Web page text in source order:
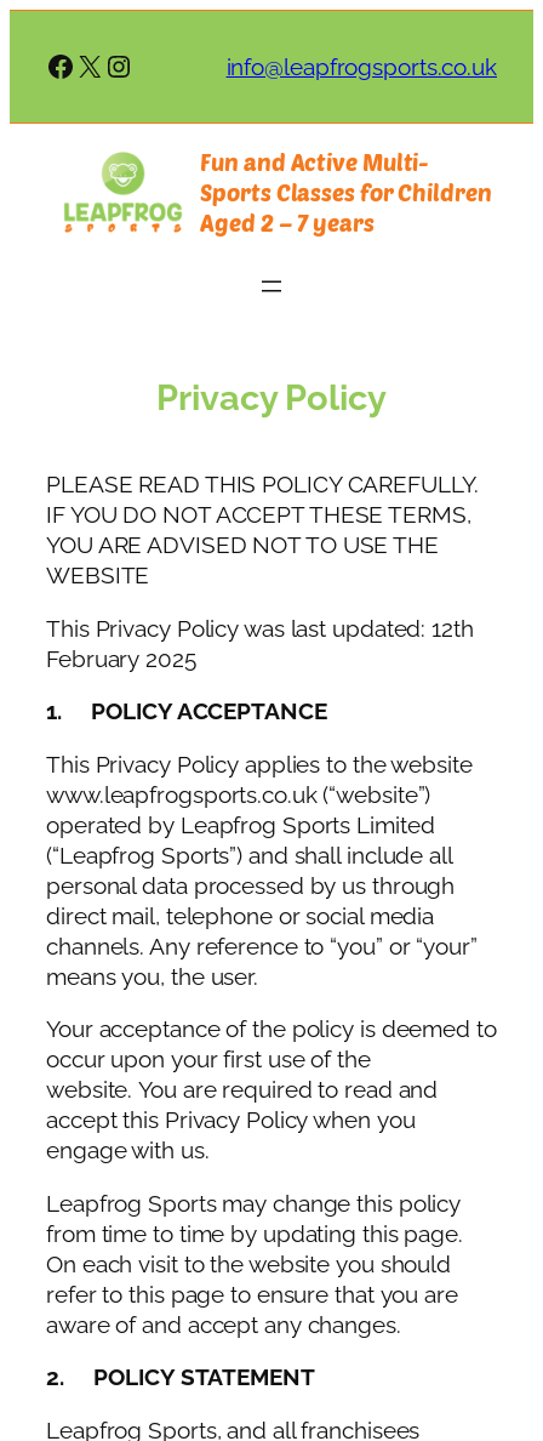
content
Facebook
X Instagram info@leapfrogsports.co.uk
Fun and Active Multi-
Sports Classes for Children
Aged 2 – 7 years
Privacy Policy
PLEASE READ THIS POLICY CAREFULLY.
IF YOU DO NOT ACCEPT THESE TERMS,
YOU ARE ADVISED NOT TO USE THE
WEBSITE
This Privacy Policy was last updated: 12th
February 2025
1. POLICY ACCEPTANCE
This Privacy Policy applies to the website
www.leapfrogsports.co.uk (“website”)
operated by Leapfrog Sports Limited
(“Leapfrog Sports”) and shall include all
personal data processed by us through
direct mail, telephone or social media
channels. Any reference to “you” or “your”
means you, the user.
Your acceptance of the policy is deemed to
occur upon your first use of the
website. You are required to read and
accept this Privacy Policy when you
engage with us.
Leapfrog Sports may change this policy
from time to time by updating this page.
On each visit to the website you should
refer to this page to ensure that you are
aware of and accept any changes.
2. POLICY STATEMENT
Leapfrog Sports, and all franchisees